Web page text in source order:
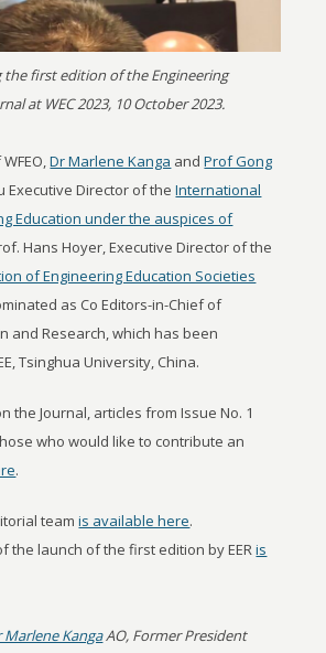
the first edition of the Engineering
at WEC 2023, 10 October 2023.
Dr Marlene Kanga andProf Gong
Executive Director of theInternational
Education under the auspices of
Hans Hoyer, Executive Director of the
of Engineering Education Societies
as Co Editors-in-Chief of
and Research, which has been
Tsinghua University, China.
the Journal, articles from Issue No. 1
who would like to contribute an
.
teamis available here.
the launch of the first edition by EERis
Marlene KangaAO, Former President